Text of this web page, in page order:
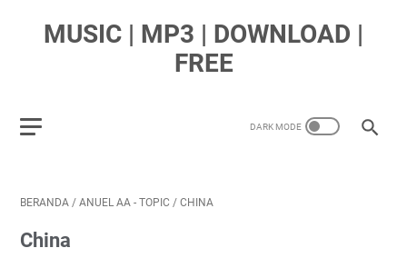
MUSIC | MP3 | DOWNLOAD |
FREE
BERANDA / ANUEL AA - TOPIC / CHINA
China